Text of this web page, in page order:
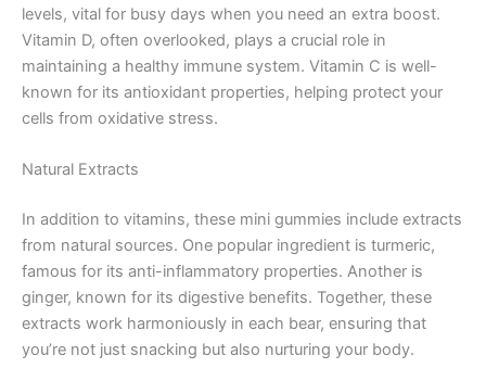
levels, vital for busy days when you need an extra boost.
Vitamin D, often overlooked, plays a crucial role in
maintaining a healthy immune system. Vitamin C is well-
known for its antioxidant properties, helping protect your
cells from oxidative stress.
Natural Extracts
In addition to vitamins, these mini gummies include extracts
from natural sources. One popular ingredient is turmeric,
famous for its anti-inflammatory properties. Another is
ginger, known for its digestive benefits. Together, these
extracts work harmoniously in each bear, ensuring that
you’re not just snacking but also nurturing your body.